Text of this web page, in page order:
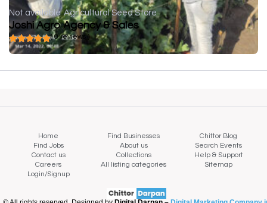
Not available Agricultural Seed Store
Joshi Agro Agency & Sales
( 0 reviews )
Home Find Businesses
Chittor Blog
Find Jobs
About us
Search Events
Contact us
Collections
Help & Support
Careers
All listing categories
Sitemap
Login/Signup